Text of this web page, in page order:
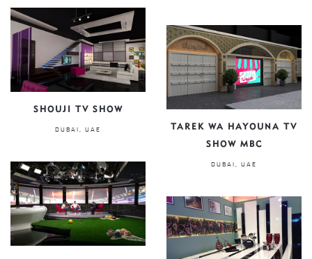
SHOUJI TV SHOW
DUBAI, UAE TAREK WA HAYOUNA TV
SHOW MBC
DUBAI, UAE